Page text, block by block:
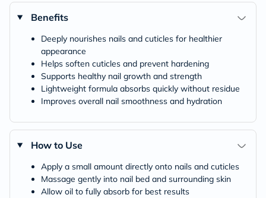
Benefits
Deeply nourishes nails and cuticles for healthier
appearance
Helps soften cuticles and prevent hardening
Supports healthy nail growth and strength
Lightweight formula absorbs quickly without residue
Improves overall nail smoothness and hydration
How to Use
Apply a small amount directly onto nails and cuticles
Massage gently into nail bed and surrounding skin
Allow oil to fully absorb for best results